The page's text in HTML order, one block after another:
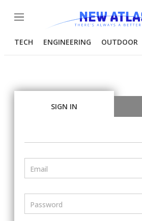
Menu
TECH ENGINEERING OUTDOOR
SIGN IN